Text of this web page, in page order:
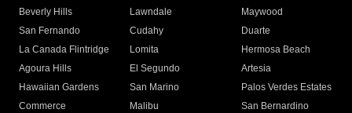
Beverly Hills
Lawndale
Maywood
San Fernando
Cudahy
Duarte
La Canada Flintridge
Lomita
Hermosa Beach
Agoura Hills
El Segundo
Artesia
Hawaiian Gardens
San Marino
Palos Verdes Estates
Commerce
Malibu
San Bernardino